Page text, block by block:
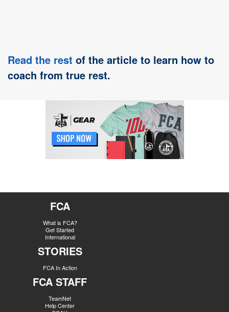
Read the rest of the article to learn how to
coach from true rest.
FCA
What is FCA?
Get Started
International
STORIES
FCA In Action
FCA STAFF
TeamNet
Help Center